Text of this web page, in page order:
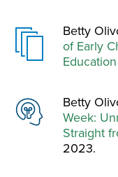
Betty
of Early
Education
Betty
Week:
Straight
2023.